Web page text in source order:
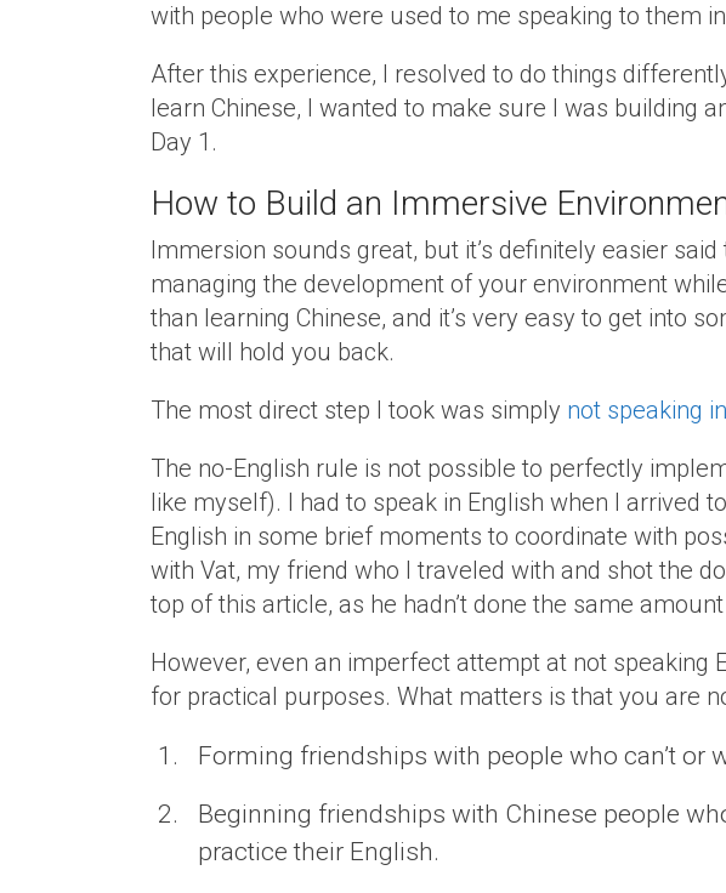
with people who were used to me speaking to them
After this experience, I resolved to do things
learn Chinese, I wanted to make sure I was building
Day 1.
How to Build an Immersive
Immersion sounds great, but it’s definitely easier
managing the development of your environment
than learning Chinese, and it’s very easy to get into
that will hold you back.
The most direct step I took was simply not speaking
The no-English rule is not possible to perfectly
like myself). I had to speak in English when I arrived
English in some brief moments to coordinate with
with Vat, my friend who I traveled with and shot the
top of this article, as he hadn’t done the same
However, even an imperfect attempt at not speaking
for practical purposes. What matters is that you are
Forming friendships with people who can’t or
Beginning friendships with Chinese people
practice their English.